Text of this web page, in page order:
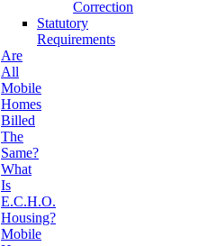
Correction
Statutory
Requirements
Are
All
Mobile
Homes
Billed
The
Same?
What
Is
E.C.H.O.
Housing?
Mobile